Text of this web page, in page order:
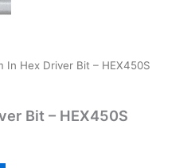
In Hex Driver Bit – HEX450S
Bit – HEX450S